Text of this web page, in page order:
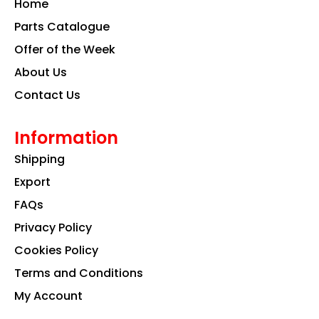
o
k a
m
Home
Parts Catalogue
Offer of the Week
About Us
Contact Us
Information
Shipping
Export
FAQs
Privacy Policy
Cookies Policy
Terms and Conditions
My Account